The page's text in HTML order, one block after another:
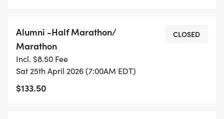
with us!
Is this group right for me?
The Jeff Galloway training approach is suitable for
Alumni -Half Marathon/
Marathon
Incl. $8.50 Fee
Sat 25th April 2026 (7:00AM EDT)
$133.50
CLOSED